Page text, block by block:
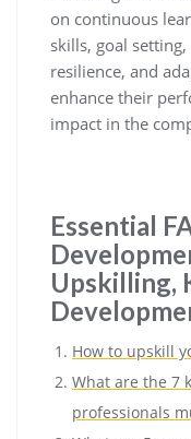
on continuous
skills, goal
resilience, and
enhance their
impact in the
Essential
Upskilling,
How to upskill
What are the 7
professionals